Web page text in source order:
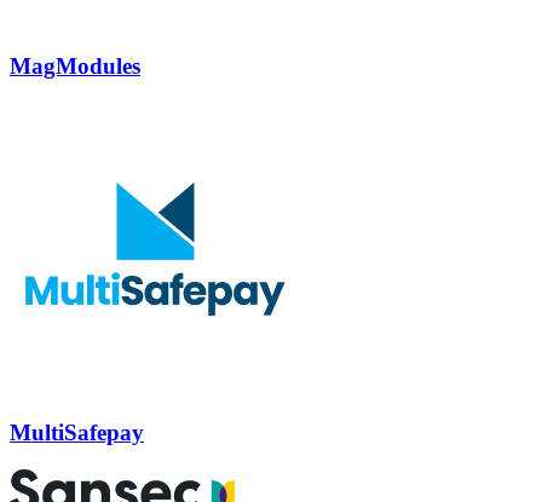
MagModules
MultiSafepay